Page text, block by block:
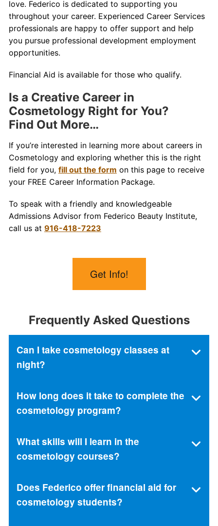
love. Federico is dedicated to supporting you
throughout your career. Experienced Career Services
professionals are happy to offer support and help
you pursue professional development employment
opportunities.
Financial Aid is available for those who qualify.
Is a Creative Career in
Cosmetology Right for You?
Find Out More…
If you’re interested in learning more about careers in
Cosmetology and exploring whether this is the right
field for you, fill out the form on this page to receive
your FREE Career Information Package.
To speak with a friendly and knowledgeable
Admissions Advisor from Federico Beauty Institute,
call us at 916-418-7223
Get Info!
Frequently Asked Questions
Can I take cosmetology classes at
night?
How long does it take to complete the
cosmetology program?
What skills will I learn in the
cosmetology courses?
Does Federico offer financial aid for
cosmetology students?